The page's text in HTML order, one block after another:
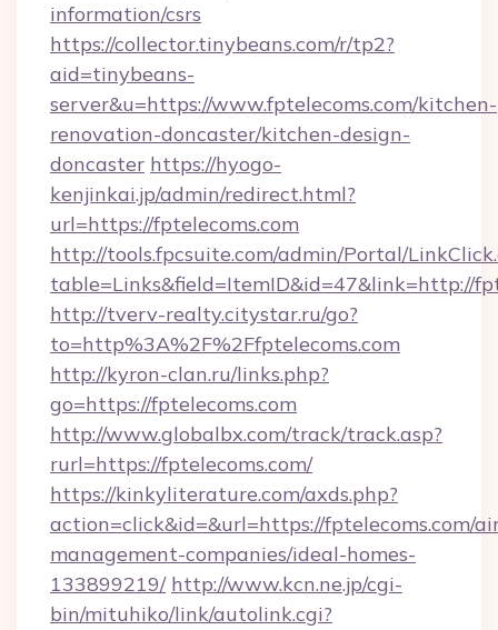
information/csrs
https://collector.tinybeans.com/r/tp2?
aid=tinybeans-
server&u=https://www.fptelecoms.com/kitchen-
renovation-doncaster/kitchen-design-
doncaster https://hyogo-
kenjinkai.jp/admin/redirect.html?
url=https://fptelecoms.com
http://tools.fpcsuite.com/admin/Portal/
table=Links&field=ItemID&id=47&link=http://
http://tverv-realty.citystar.ru/go?
to=http%3A%2F%2Ffptelecoms.com
http://kyron-clan.ru/links.php?
go=https://fptelecoms.com
http://www.globalbx.com/track/track.asp?
rurl=https://fptelecoms.com/
https://kinkyliterature.com/axds.php?
action=click&id=&url=https://fptelecoms.com/
management-companies/ideal-homes-
133899219/ http://www.kcn.ne.jp/cgi-
bin/mituhiko/link/autolink.cgi?